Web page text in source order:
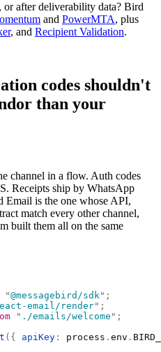
after deliverability data? Bird
and PowerMTA, plus
, and Recipient Validation.
codes shouldn't
than your
channel in a flow. Auth codes
Receipts ship by WhatsApp
Email is the one whose API,
match every other channel,
built them all on the same
"@messagebird/sdk" ;
email/render" ;
" ./emails/welcome " ;
({ apiKey : process . env .